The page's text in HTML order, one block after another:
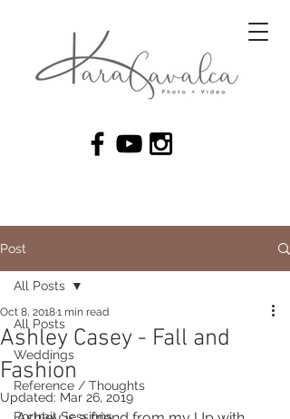
Post
All Posts
Weddings
Reference / Thoughts
All Posts
Ashley Casey - Fall and
Fashion
Oct 8, 20181 min read
Updated: Mar 26, 2019